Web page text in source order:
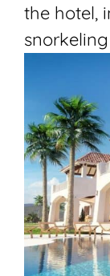
the hotel,